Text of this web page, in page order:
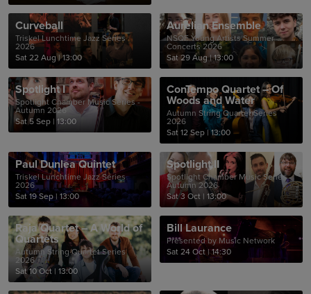
Curveball
Triskel Lunchtime Jazz Series
2026
Sat 22 Aug|13:00
Aurelian Ensemble
NSQF Young Artists Summer
Concerts 2026
Sat 29 Aug|13:00
Spotlight I
Spotlight Chamber Music Series -
Autumn 2026
Sat 5 Sep | 13:00
ConTempo Quartet – Of
Woods and Water
Autumn String Quartet Series
2026
Sat 12 Sep|13:00
Paul Dunlea Quintet
Triskel Lunchtime Jazz Series
2026
Sat 19 Sep | 13:00
Spotlight II
Spotlight Chamber Music Series -
Autumn 2026
Sat 3 Oct | 13:00
Raja Quartet – A World of
Quartets
Autumn String Quartet Series
2026
Sat 10 Oct | 13:00
Bill Laurance
Presented by Music Network
Sat 24 Oct |14:30